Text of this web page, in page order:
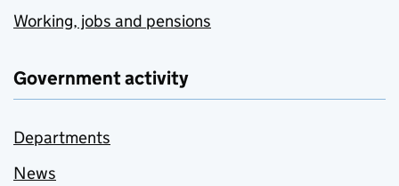
Working, jobs and pensions
Government activity
Departments
News